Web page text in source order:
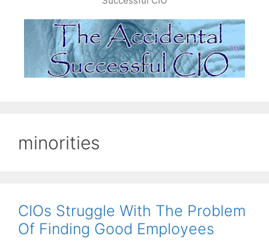
minorities
CIOs Struggle With The Problem
Of Finding Good Employees